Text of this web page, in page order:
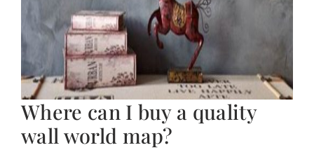
Where can I buy a quality
wall world map?